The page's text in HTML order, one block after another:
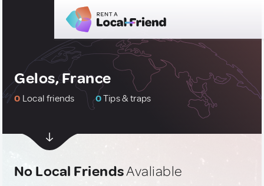
Gelos, France
0 Local friends 0Tips & traps
No Local FriendsAvaliable